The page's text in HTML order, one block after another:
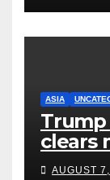
ASIA
Trump
clears
AUGUST